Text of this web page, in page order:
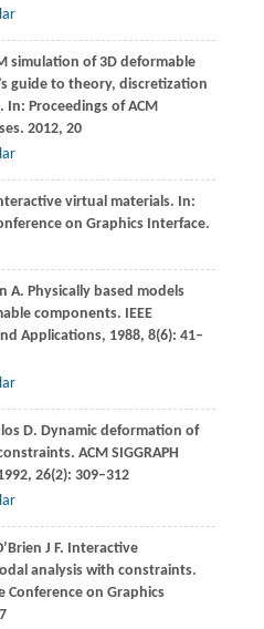
simulation of 3D deformable
guide to theory, discretization
In: Proceedings of ACM
. 2012, 20
virtual materials. In:
on Graphics Interface.
A. Physically based models
components. IEEE
Applications, 1988, 8(6): 41–
D. Dynamic deformation of
ACM SIGGRAPH
, 26(2): 309–312
J F. Interactive
analysis with constraints.
Conference on Graphics